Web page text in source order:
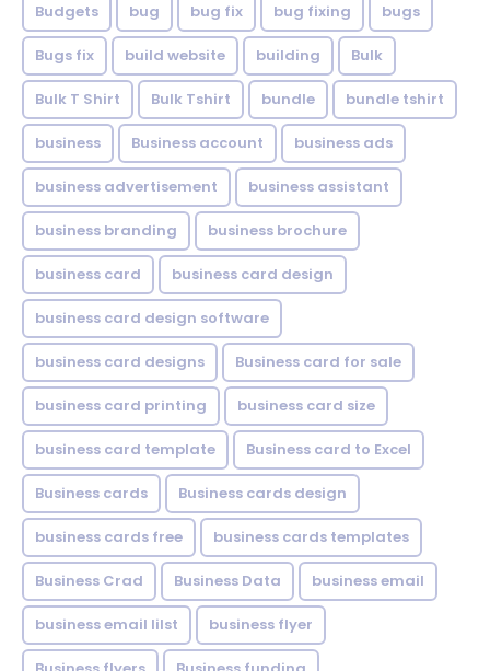
Budgets bug bug fix bug fixing bugs
Bugs fix build website building Bulk
Bulk T Shirt Bulk Tshirt bundle bundle tshirt
business Business account business ads
business advertisement business assistant
business branding business brochure
business card business card design
business card design software
business card designs Business card for sale
business card printing business card size
business card template Business card to Excel
Business cards Business cards design
business cards free business cards templates
Business Crad Business Data business email
business email lilst business flyer